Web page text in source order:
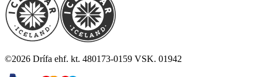
©2026 Drífa ehf. kt. 480173-0159 VSK. 01942